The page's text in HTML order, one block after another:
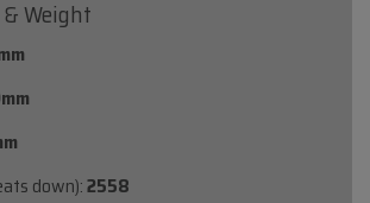
Weight
down):2558